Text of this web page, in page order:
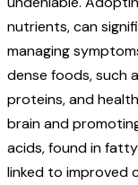
nutrients, can
managing
dense foods, such
proteins, and
brain and
acids, found in
linked to improved